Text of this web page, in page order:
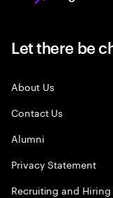
Let there be
About Us
Contact Us
Alumni
Privacy Statement
Recruiting and